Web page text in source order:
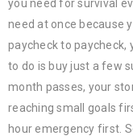
you need for survival
need at once because
paycheck to paycheck,
to do is buy just a few
month passes, your
reaching small goals
hour emergency first.